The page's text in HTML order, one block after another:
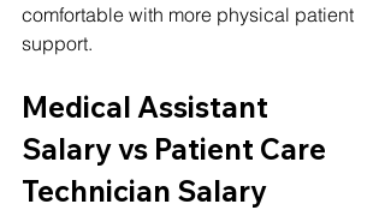
comfortable with more physical patient
support.
Medical Assistant
Salary vs Patient Care
Technician Salary